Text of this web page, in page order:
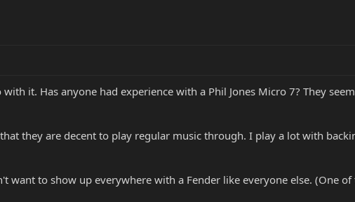
it. Has anyone had experience with a Phil Jones Micro 7? They
they are decent to play regular music through. I play a lot with
want to show up everywhere with a Fender like everyone else. (One